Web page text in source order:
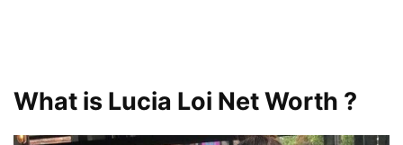
What is Lucia Loi Net Worth ?